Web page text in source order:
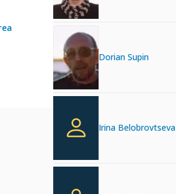
Dorian Supin
Irina Belobrovtseva